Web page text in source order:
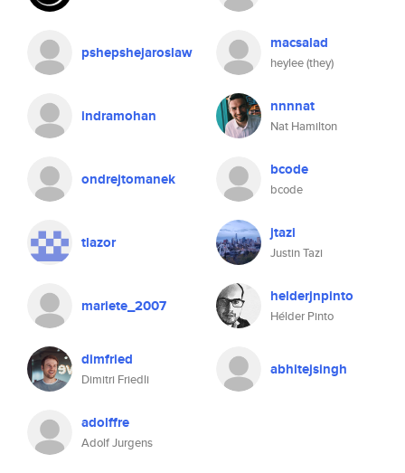
pshepshejaroslaw macsalad
heylee (they)
indramohan nnnnat
Nat Hamilton
ondrejtomanek bcode
bcode
tlazor jtazi
Justin Tazi
mariete_2007 helderjnpinto
Hélder Pinto
dimfried
Dimitri Friedli
abhitejsingh
adolffre
Adolf Jurgens